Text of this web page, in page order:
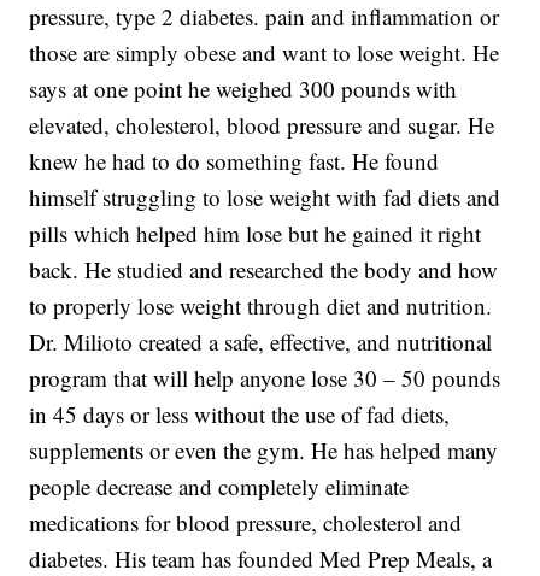
pressure, type 2 diabetes. pain and inflammation or
those are simply obese and want to lose weight. He
says at one point he weighed 300 pounds with
elevated, cholesterol, blood pressure and sugar. He
knew he had to do something fast. He found
himself struggling to lose weight with fad diets and
pills which helped him lose but he gained it right
back. He studied and researched the body and how
to properly lose weight through diet and nutrition.
Dr. Milioto created a safe, effective, and nutritional
program that will help anyone lose 30 – 50 pounds
in 45 days or less without the use of fad diets,
supplements or even the gym. He has helped many
people decrease and completely eliminate
medications for blood pressure, cholesterol and
diabetes. His team has founded Med Prep Meals, a